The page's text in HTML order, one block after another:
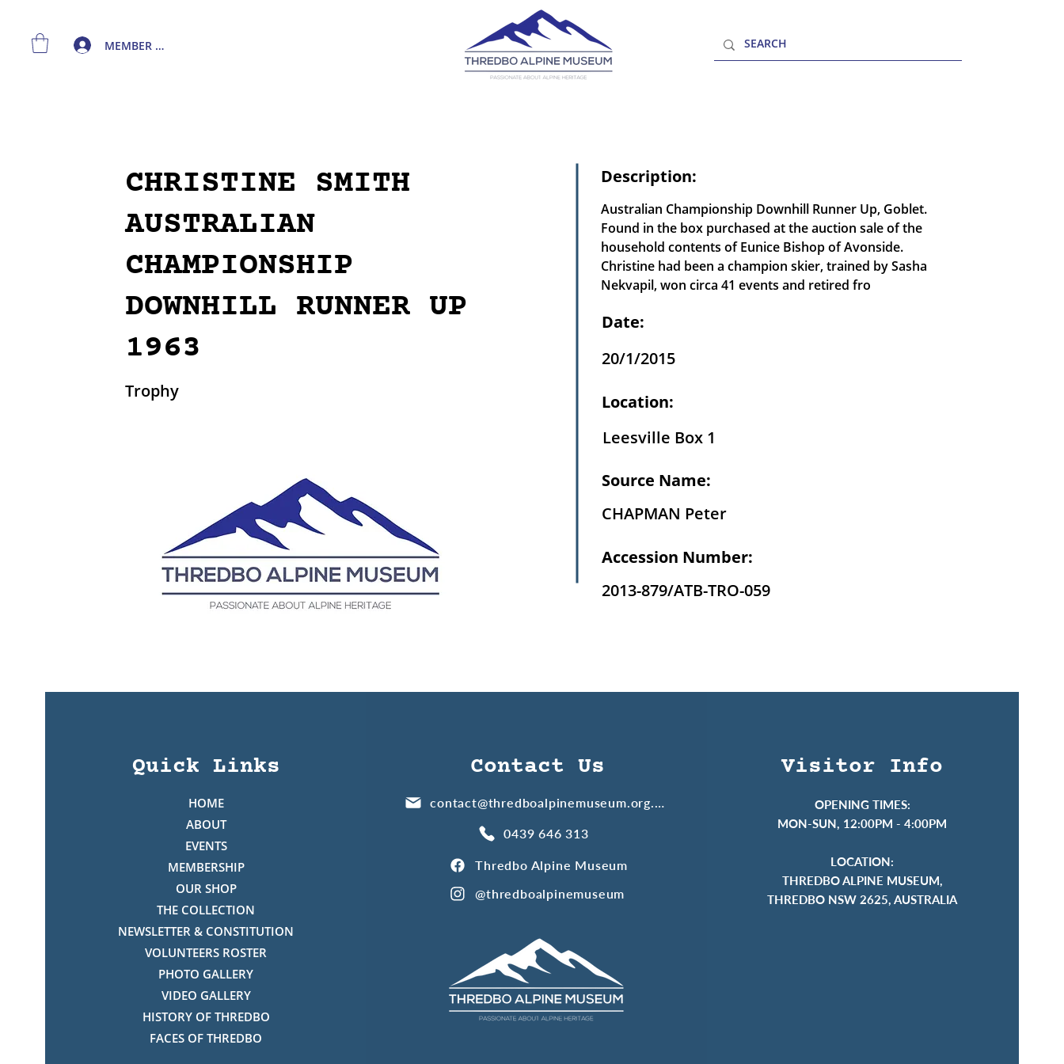
MEMBER LOGIN
CHRISTINE SMITH
AUSTRALIAN
CHAMPIONSHIP
DOWNHILL RUNNER UP
1963
Trophy
Description:
Australian Championship Downhill Runner Up, Goblet.
Found in the box purchased at the auction sale of the
household contents of Eunice Bishop of Avonside.
Christine had been a champion skier, trained by Sasha
Nekvapil, won circa 41 events and retired fro
Date:
20/1/2015
Location:
Leesville Box 1
Source Name:
CHAPMAN Peter
Accession Number:
2013-879/ATB-TRO-059
Quick Links
HOME
ABOUT
EVENTS
MEMBERSHIP
OUR SHOP
THE COLLECTION
NEWSLETTER & CONSTITUTION
VOLUNTEERS ROSTER
PHOTO GALLERY
VIDEO GALLERY
HISTORY OF THREDBO
FACES OF THREDBO
Contact Us
contact@thredboalpinemuseum.org.au
0439 646 313
Thredbo Alpine Museum
@thredboalpinemuseum
Visitor Info
OPENING TIMES:
MON-SUN, 12:00PM - 4:00PM
LOCATION:
THREDBO ALPINE MUSEUM,
THREDBO NSW 2625, AUSTRALIA